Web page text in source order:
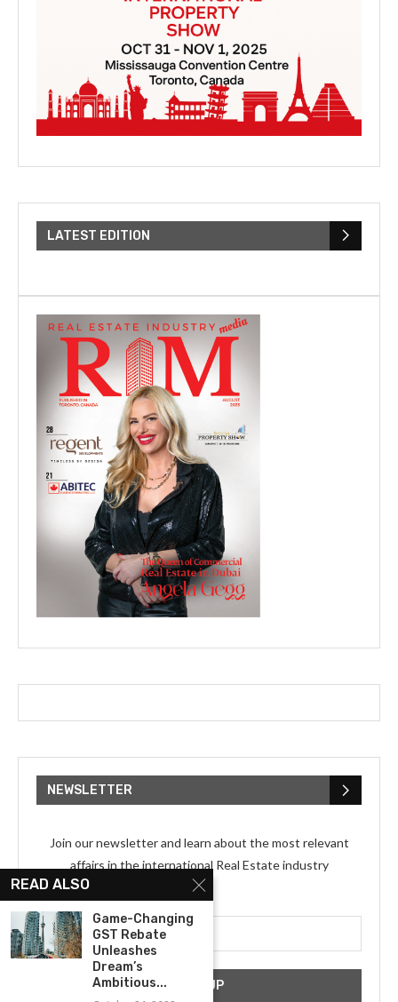
LATEST EDITION
NEWSLETTER
Join our newsletter and learn about the most relevant
affairs in the international Real Estate industry
Email address:
READ ALSO
Game-Changing
GST Rebate
Unleashes
Dream’s
Ambitious...